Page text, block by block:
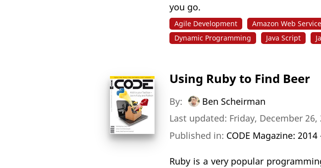
you go.
Agile Development Amazon Web
Dynamic Programming
Java Script
Using Ruby to Find Beer
By:
Ben Scheirman
Last updated: Friday, December 26,
Published in: CODE Magazine:
Ruby is a very popular